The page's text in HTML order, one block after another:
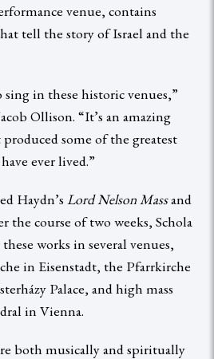
venue, contains
tell the story of Israel and the
in these historic venues,”
Ollison. “It’s an amazing
some of the greatest
ever lived.”
Haydn’s Lord Nelson Massand
the course of two weeks, Schola
works in several venues,
in Eisenstadt, the Pfarrkirche
Palace, and high mass
in Vienna.
both musically and spiritually